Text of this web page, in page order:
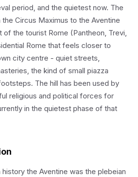
period, and the quietest now. The
Circus Maximus to the Aventine
of the tourist Rome (Pantheon, Trevi,
Rome that feels closer to
city centre - quiet streets,
the kind of small piazza
The hill has been used by
religious and political forces for
in the quietest phase of that
history the Aventine was the plebeian